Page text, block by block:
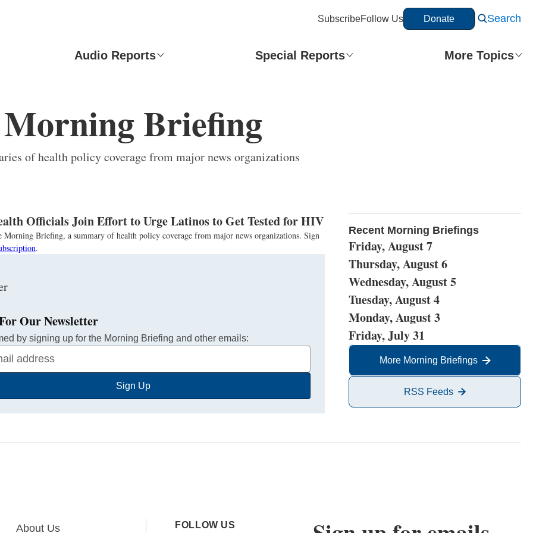
SubscribeFollow Us Donate Search
Audio Reports Special Reports More Topics
Morning Briefing
of health policy coverage from major news organizations
Officials Join Effort to Urge Latinos to Get Tested for HIV
Morning Briefing, a summary of health policy coverage from major news organizations. Sign
.
Our Newsletter
by signing up for the Morning Briefing and other emails:
Sign Up
Recent Morning Briefings
Friday, August 7
Thursday, August 6
Wednesday, August 5
Tuesday, August 4
Monday, August 3
Friday, July 31
More Morning Briefings
RSS Feeds
About Us FOLLOW US